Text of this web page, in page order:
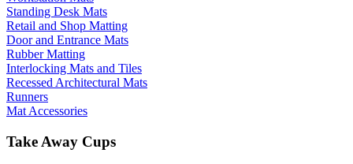
Standing Desk Mats
Retail and Shop Matting
Door and Entrance Mats
Rubber Matting
Interlocking Mats and Tiles
Recessed Architectural Mats
Runners
Mat Accessories
Take Away Cups